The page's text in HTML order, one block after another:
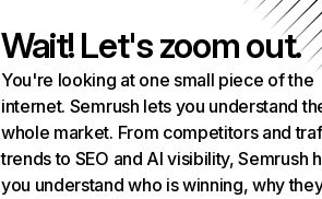
Wait! Let's zoom out.
You're looking at one small piece of the
internet. Semrush lets you understand
whole market. From competitors and
trends to SEO and AI visibility, Semrush
you understand who is winning, why